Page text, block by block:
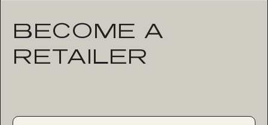
BECOME A
RETAILER